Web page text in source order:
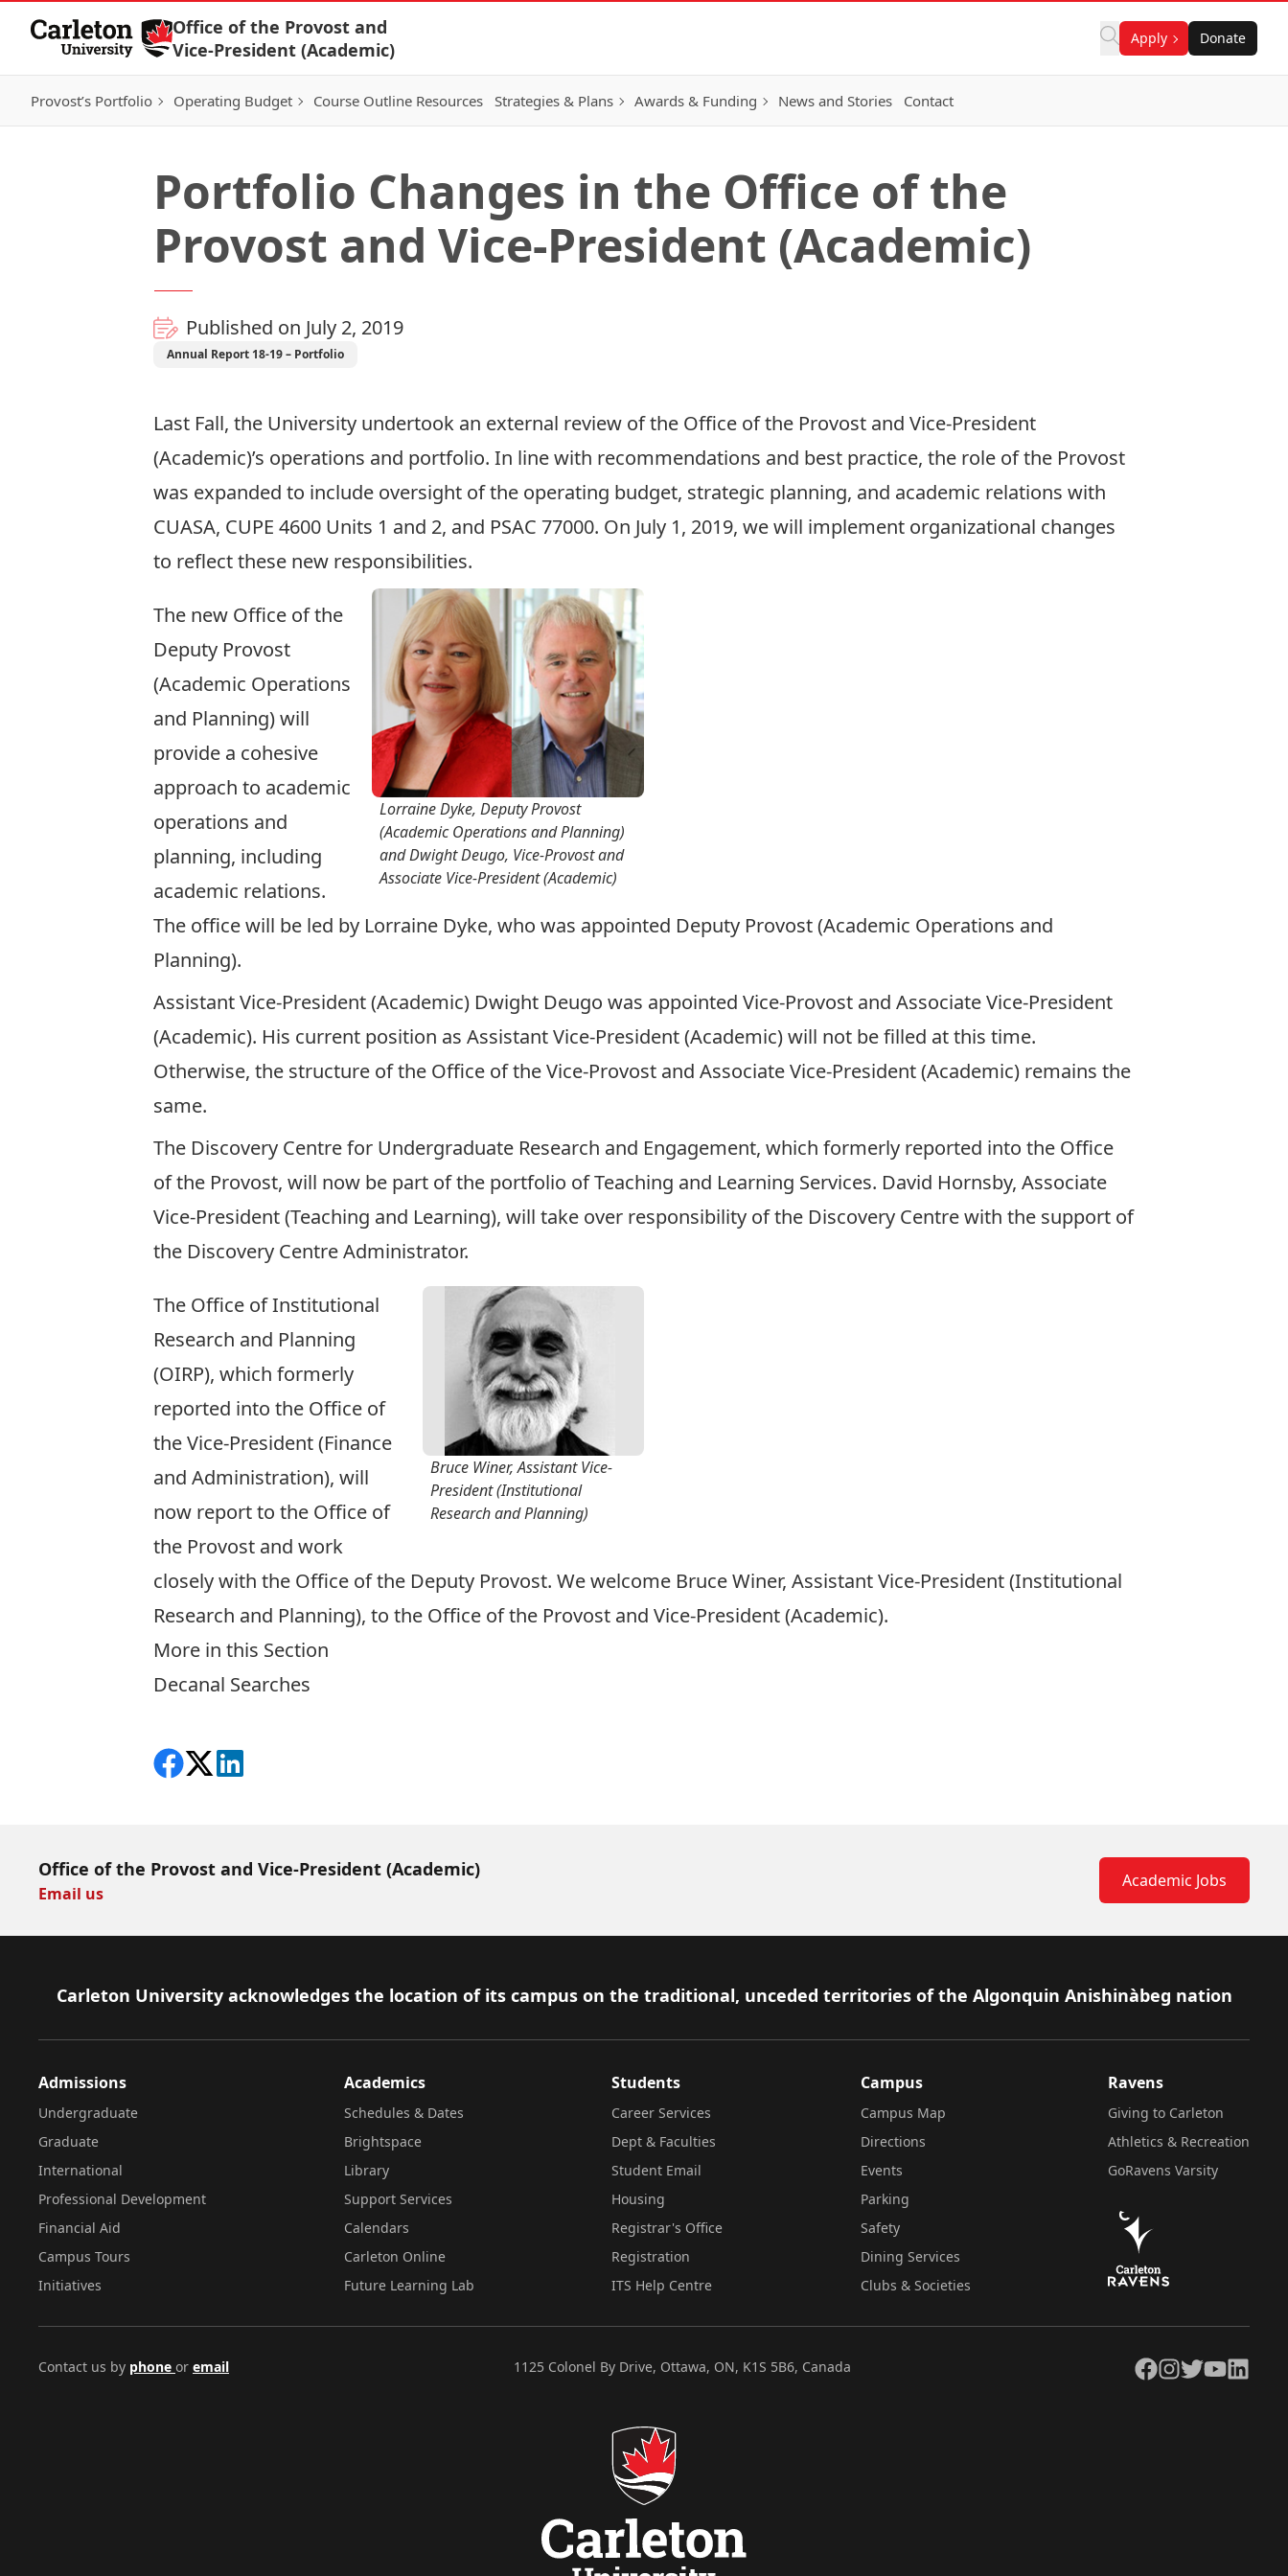
Skip to Content
Office of the Provost and
Vice-President (Academic)
Apply Donate
Provost’s Portfolio Operating Budget Course Outline Resources Strategies & Plans Awards & Funding News and Stories Contact
Portfolio Changes in the Office of the
Provost and Vice-President (Academic)
Published on July 2, 2019
Annual Report 18-19 – Portfolio
Last Fall, the University undertook an external review of the Office of the Provost and Vice-President
(Academic)’s operations and portfolio. In line with recommendations and best practice, the role of the Provost
was expanded to include oversight of the operating budget, strategic planning, and academic relations with
CUASA, CUPE 4600 Units 1 and 2, and PSAC 77000. On July 1, 2019, we will implement organizational changes
to reflect these new responsibilities.
Lorraine Dyke, Deputy Provost
(Academic Operations and Planning)
and Dwight Deugo, Vice-Provost and
Associate Vice-President (Academic)
The new Office of the
Deputy Provost
(Academic Operations
and Planning) will
provide a cohesive
approach to academic
operations and
planning, including
academic relations.
The office will be led by Lorraine Dyke, who was appointed Deputy Provost (Academic Operations and
Planning).
Assistant Vice-President (Academic) Dwight Deugo was appointed Vice-Provost and Associate Vice-President
(Academic). His current position as Assistant Vice-President (Academic) will not be filled at this time.
Otherwise, the structure of the Office of the Vice-Provost and Associate Vice-President (Academic) remains the
same.
The Discovery Centre for Undergraduate Research and Engagement, which formerly reported into the Office
of the Provost, will now be part of the portfolio of Teaching and Learning Services. David Hornsby, Associate
Vice-President (Teaching and Learning), will take over responsibility of the Discovery Centre with the support of
the Discovery Centre Administrator.
Bruce Winer, Assistant Vice-
President (Institutional
Research and Planning)
The Office of Institutional
Research and Planning
(OIRP), which formerly
reported into the Office of
the Vice-President (Finance
and Administration), will
now report to the Office of
the Provost and work
closely with the Office of the Deputy Provost. We welcome Bruce Winer, Assistant Vice-President (Institutional
Research and Planning), to the Office of the Provost and Vice-President (Academic).
More in this Section
Decanal Searches
Share on Facebook
Follow on X
View on LinkedIn
Office of the Provost and Vice-President (Academic)
Email us
Academic Jobs
Footer
Carleton University acknowledges the location of its campus on the traditional, unceded territories of the Algonquin Anishinàbeg nation
Admissions
Undergraduate
Graduate
International
Professional Development
Financial Aid
Campus Tours
Initiatives
Academics
Schedules & Dates
Brightspace
Library
Support Services
Calendars
Carleton Online
Future Learning Lab
Students
Career Services
Dept & Faculties
Student Email
Housing
Registrar's Office
Registration
ITS Help Centre
Campus
Campus Map
Directions
Events
Parking
Safety
Dining Services
Clubs & Societies
Ravens
Giving to Carleton
Athletics & Recreation
GoRavens Varsity
Contact us by phone or email 1125 Colonel By Drive, Ottawa, ON, K1S 5B6, Canada Facebook
Instagram
TwitterYouTubeLinkedIn